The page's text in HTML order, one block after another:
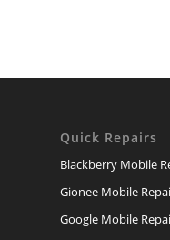
Quick Repairs
Blackberry Mobile
Gionee Mobile
Google Mobile